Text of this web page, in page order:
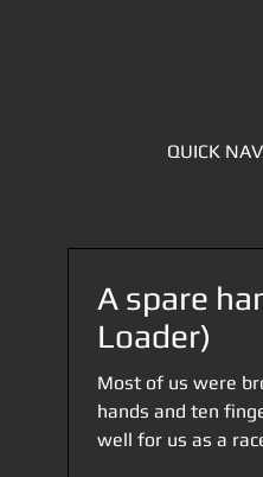
QUICK
A spare
Loader)
Most of us were
hands and ten
well for us as a